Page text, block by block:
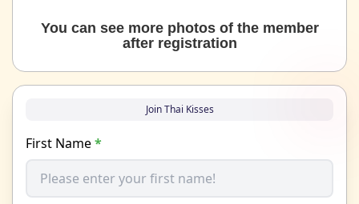
You can see more photos of the member
after registration
Join Thai Kisses
First Name*